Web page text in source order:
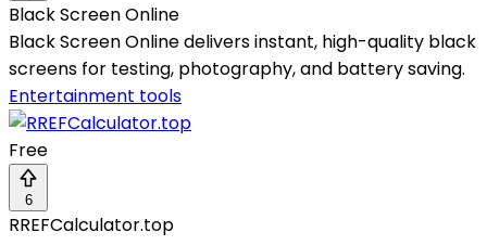
Black Screen Online
Black Screen Online delivers instant, high-quality black
screens for testing, photography, and battery saving.
Entertainment tools
Free
6
RREFCalculator.top